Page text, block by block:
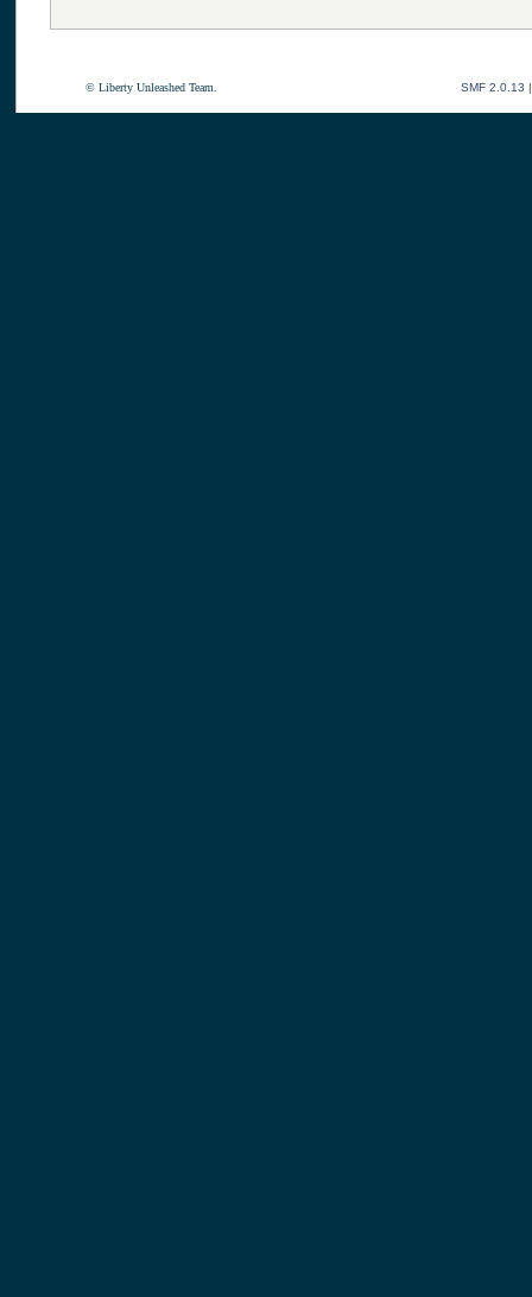
© Liberty Unleashed Team. SMF 2.0.13